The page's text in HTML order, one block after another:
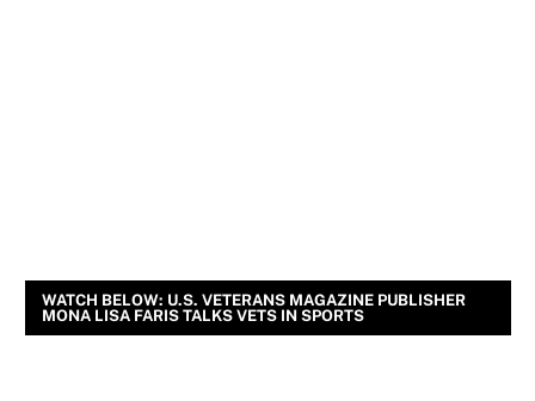
WATCH BELOW: U.S. VETERANS MAGAZINE PUBLISHER
MONA LISA FARIS TALKS VETS IN SPORTS